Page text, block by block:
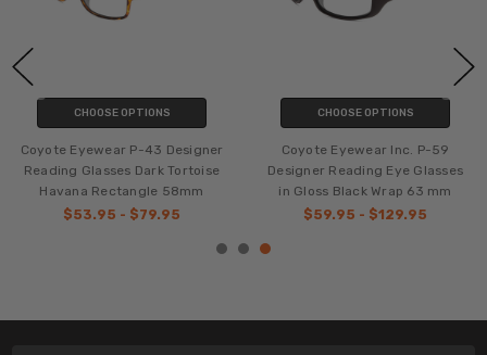
CHOOSE OPTIONS
Coyote Eyewear P-43 Designer
Reading Glasses Dark Tortoise
Havana Rectangle 58mm
$53.95 - $79.95
CHOOSE OPTIONS
Coyote Eyewear Inc. P-59
Designer Reading Eye Glasses
in Gloss Black Wrap 63 mm
$59.95 - $129.95